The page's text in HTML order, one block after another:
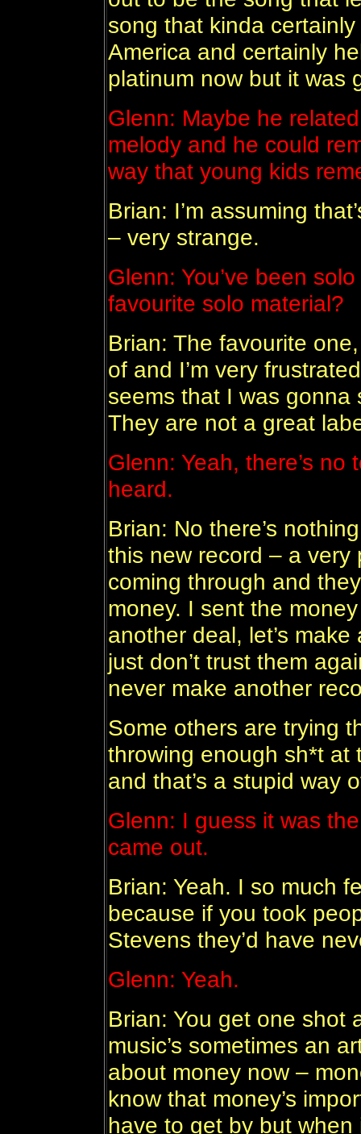
song that kinda
America and certainly
platinum now but it was
Glenn: Maybe he
melody and he could
way that young kids
Brian: I’m assuming
– very strange.
Glenn: You’ve been
favourite solo material?
Brian: The favourite
of and I’m very
seems that I was gonna
They are not a great
Glenn: Yeah, there’s no
heard.
Brian: No there’s
this new record – a
coming through and
money. I sent the
another deal, let’s
just don’t trust them
never make another
Some others are trying
throwing enough sh*t at
and that’s a stupid way
Glenn: I guess it was
came out.
Brian: Yeah. I so much
because if you took
Stevens they’d have
Glenn: Yeah.
Brian: You get one shot
music’s sometimes an
about money now –
know that money’s
have to get by but